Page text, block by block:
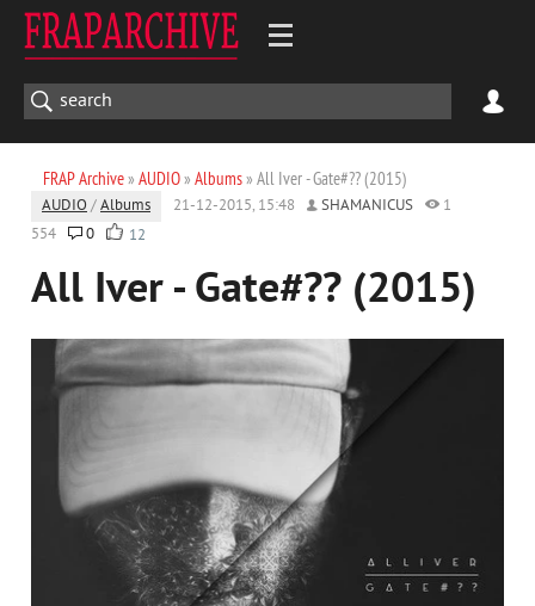
FRAP Archive» AUDIO» Albums» All Iver - Gate#?? (2015)
AUDIO /Albums 21-12-2015, 15:48 SHAMANICUS
1
554
0 12
All Iver - Gate#?? (2015)